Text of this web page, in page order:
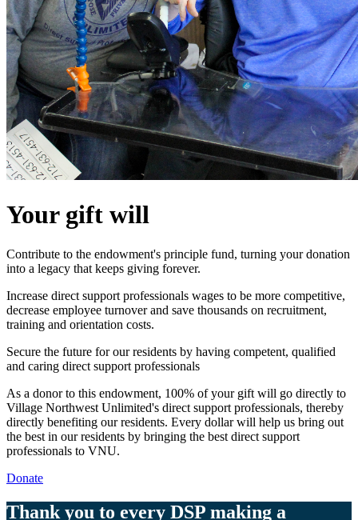
Your gift will
Contribute to the endowment's principle fund, turning your donation
into a legacy that keeps giving forever.
Increase direct support professionals wages to be more competitive,
decrease employee turnover and save thousands on recruitment,
training and orientation costs.
Secure the future for our residents by having competent, qualified
and caring direct support professionals
As a donor to this endowment, 100% of your gift will go directly to
Village Northwest Unlimited's direct support professionals, thereby
directly benefiting our residents. Every dollar will help us bring out
the best in our residents by bringing the best direct support
professionals to VNU.
Donate
Thank you to every DSP making a